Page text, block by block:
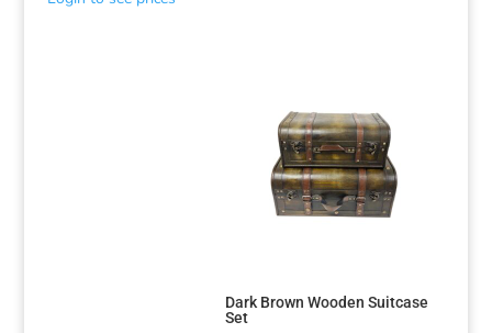
Dark Brown Wooden Suitcase
Set